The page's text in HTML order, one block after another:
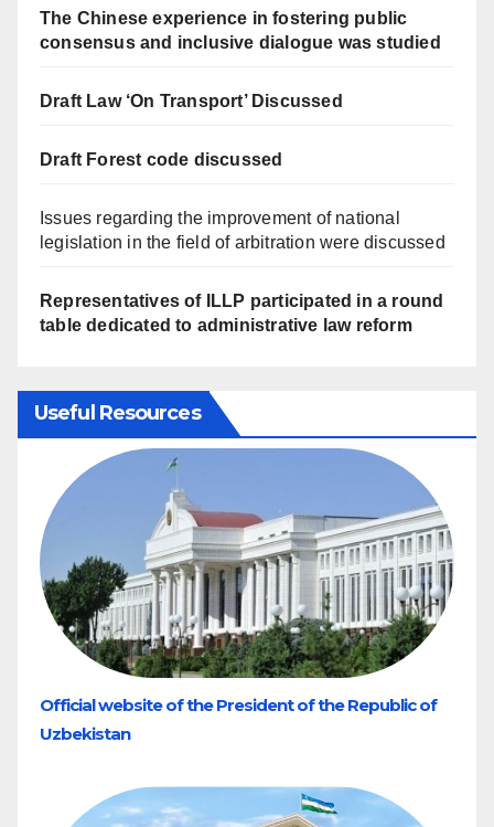
The Chinese experience in fostering public
consensus and inclusive dialogue was studied
Draft Law ‘On Transport’ Discussed
Draft Forest code discussed
Issues regarding the improvement of national
legislation in the field of arbitration were discussed
Representatives of ILLP participated in a round
table dedicated to administrative law reform
Useful Resources
Official website of the President of the Republic of
Uzbekistan